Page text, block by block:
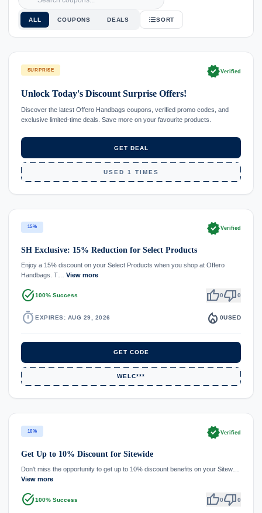
ALL COUPONS DEALS SORT
SURPRISE verifiedVerified
Unlock Today's Discount Surprise Offers!
Discover the latest Offero Handbags coupons, verified promo codes, and
exclusive limited-time deals. Save more on your favourite products.
GET DEAL
USED 1 TIMES
15% verifiedVerified
SH Exclusive: 15% Reduction for Select Products
Enjoy a 15% discount on your Select Products when you shop at Offero
Handbags. T… View more
task_alt100% Success thumb_up0thumb_down0
timer EXPIRES: AUG 29, 2026 local_fire_department 0USED
GET CODE
WELC***
10% verifiedVerified
Get Up to 10% Discount for Sitewide
Don't miss the opportunity to get up to 10% discount benefits on your Sitew…
View more
task_alt100% Success thumb_up0thumb_down0